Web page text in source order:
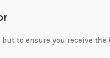
to ensure you receive the